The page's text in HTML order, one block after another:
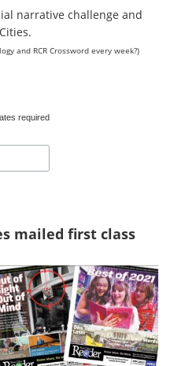
narrative challenge and
and RCR Crossword every week?)
required
mailed first class